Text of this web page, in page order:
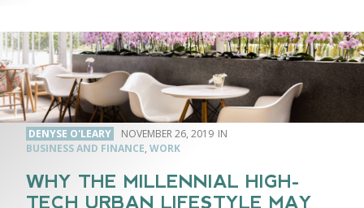
DENYSE O'LEARY
NOVEMBER 26, 2019
BUSINESS AND FINANCE, WORK
WHY THE MILLENNIAL HIGH-
TECH URBAN LIFESTYLE MAY